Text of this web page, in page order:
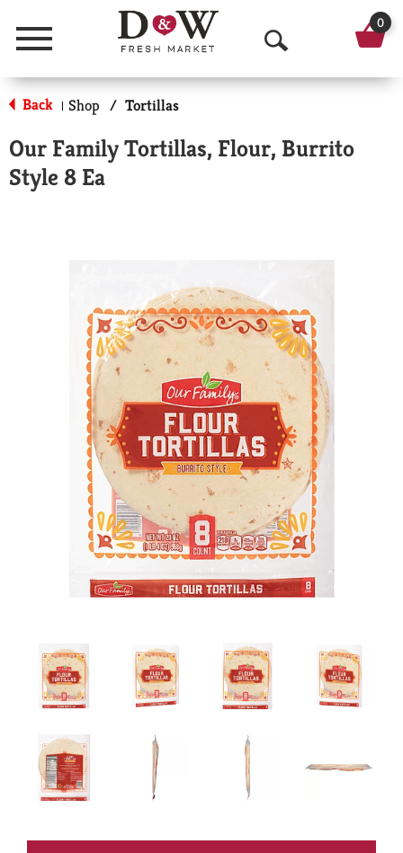
Menu
O
p
n
c
h
0
Back | Shop / Tortillas
Our Family Tortillas, Flour, Burrito
Style 8 Ea